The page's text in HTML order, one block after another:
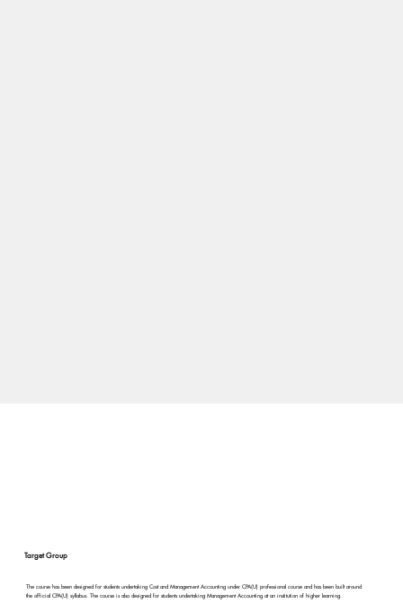
Target Group
The course has been designed for students undertaking Cost and Management Accounting under CPA(U) professional course and has been built around
the official CPA(U) syllabus. The course is also designed for students undertaking Management Accounting at an institution of higher learning.